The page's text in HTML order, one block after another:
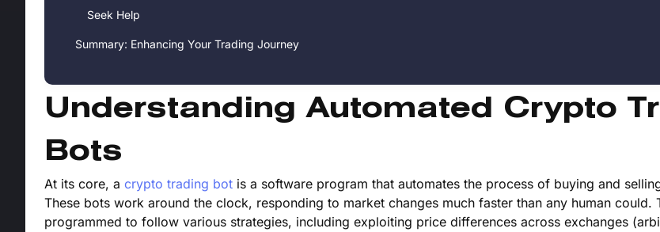
Seek Help
Summary: Enhancing Your Trading Journey
Understanding Automated Crypto
Bots
At its core, a crypto trading bot is a software program that automates the process of buying and
These bots work around the clock, responding to market changes much faster than any human could.
programmed to follow various strategies, including exploiting price differences across exchanges